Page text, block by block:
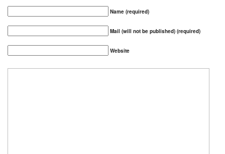
Name (required)
Mail (will not be published) (required)
Website